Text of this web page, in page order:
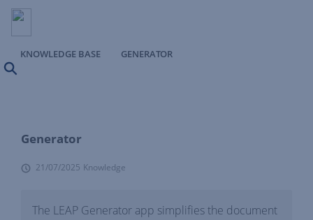
KNOWLEDGE BASE
GENERATOR
Generator
21/07/2025 Knowledge
The LEAP Generator app simplifies the document